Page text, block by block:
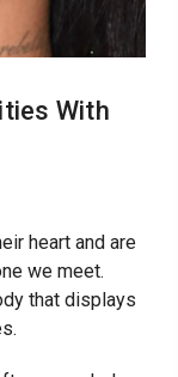
With
heart and are
we meet.
that displays